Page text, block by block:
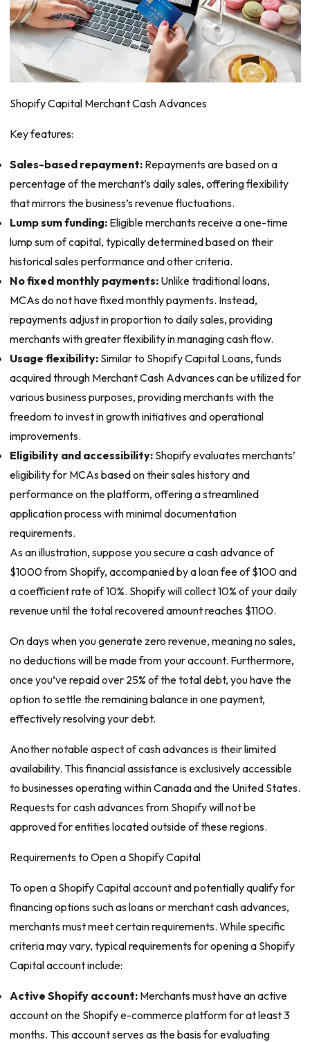
Shopify Capital Merchant Cash Advances
Key features:
Sales-based repayment:Repayments are based on a
percentage of the merchant’s daily sales, offering flexibility
that mirrors the business’s revenue fluctuations.
Lump sum funding:Eligible merchants receive a one-time
lump sum of capital, typically determined based on their
historical sales performance and other criteria.
No fixed monthly payments:Unlike traditional loans,
MCAs do not have fixed monthly payments. Instead,
repayments adjust in proportion to daily sales, providing
merchants with greater flexibility in managing cash flow.
Usage flexibility:Similar to Shopify Capital Loans, funds
acquired through Merchant Cash Advances can be utilized for
various business purposes, providing merchants with the
freedom to invest in growth initiatives and operational
improvements.
Eligibility and accessibility:Shopify evaluates merchants’
eligibility for MCAs based on their sales history and
performance on the platform, offering a streamlined
application process with minimal documentation
requirements.
As an illustration, suppose you secure a cash advance of
$1000 from Shopify, accompanied by a loan fee of $100 and
a coefficient rate of 10%. Shopify will collect 10% of your daily
revenue until the total recovered amount reaches $1100.
On days when you generate zero revenue, meaning no sales,
no deductions will be made from your account. Furthermore,
once you’ve repaid over 25% of the total debt, you have the
option to settle the remaining balance in one payment,
effectively resolving your debt.
Another notable aspect of cash advances is their limited
availability. This financial assistance is exclusively accessible
to businesses operating within Canada and the United States.
Requests for cash advances from Shopify will not be
approved for entities located outside of these regions.
Requirements to Open a Shopify Capital
To open a Shopify Capital account and potentially qualify for
financing options such as loans or merchant cash advances,
merchants must meet certain requirements. While specific
criteria may vary, typical requirements for opening a Shopify
Capital account include:
Active Shopify account:Merchants must have an active
account on the Shopify e-commerce platform for at least 3
months. This account serves as the basis for evaluating